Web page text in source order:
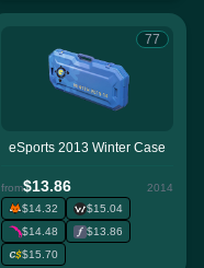
77
eSports 2013 Winter Case
from$13.86
2014
$14.32
$15.04
$14.48
$13.86
$15.70